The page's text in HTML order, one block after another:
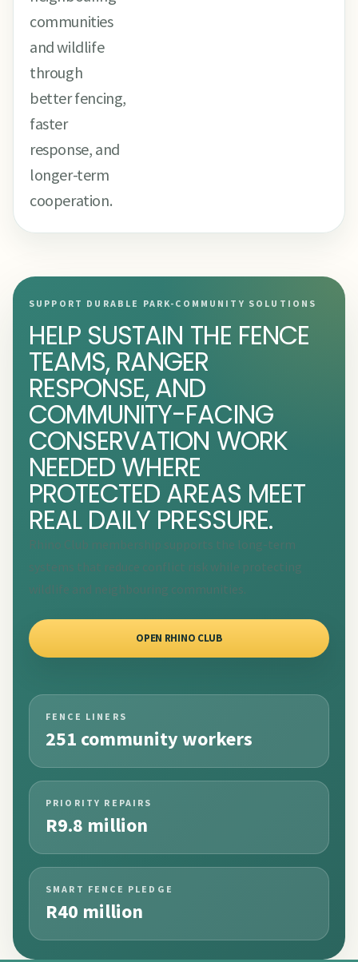
communities
and wildlife
through
better fencing,
faster
response, and
longer-term
cooperation.
SUPPORT DURABLE PARK-COMMUNITY SOLUTIONS
HELP SUSTAIN THE FENCE
TEAMS, RANGER
RESPONSE, AND
COMMUNITY-FACING
CONSERVATION WORK
NEEDED WHERE
PROTECTED AREAS MEET
REAL DAILY PRESSURE.
Rhino Club membership supports the long-term
systems that reduce conflict risk while protecting
wildlife and neighbouring communities.
OPEN RHINO CLUB
FENCE LINERS
251 community workers
PRIORITY REPAIRS
R9.8 million
SMART FENCE PLEDGE
R40 million